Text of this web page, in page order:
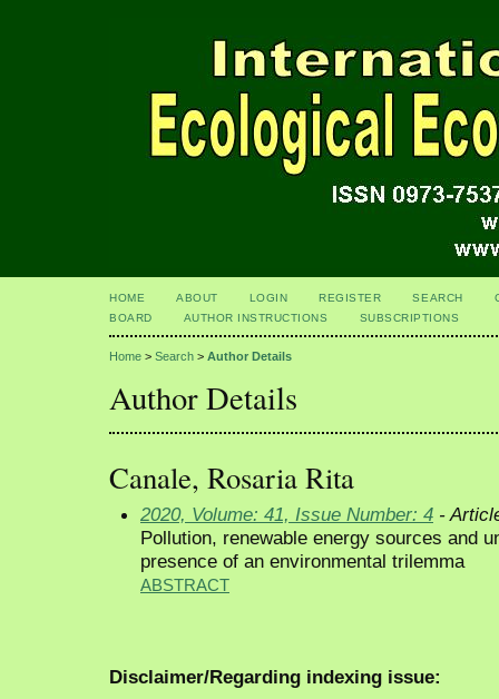
HOME ABOUT LOGIN REGISTER SEARCH
BOARD
AUTHOR INSTRUCTIONS SUBSCRIPTIONS
Home > Search > Author Details
Author Details
Canale, Rosaria Rita
2020, Volume: 41, Issue Number: 4 -
Pollution, renewable energy sources and
presence of an environmental trilemma
ABSTRACT
Disclaimer/Regarding indexing issue: